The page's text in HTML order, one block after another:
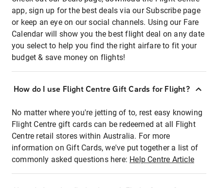
app, sign up for the best deals via our Subscribe page
or keep an eye on our social channels. Using our Fare
Calendar will show you the best flight deal on any date
you select to help you find the right airfare to fit your
budget & save money on flights!
How do I use Flight Centre Gift Cards for Flight?
No matter where you're jetting of to, rest easy knowing
Flight Centre gift cards can be redeemed at all Flight
Centre retail stores within Australia. For more
information on Gift Cards, we've put together a list of
commonly asked questions here: Help Centre Article